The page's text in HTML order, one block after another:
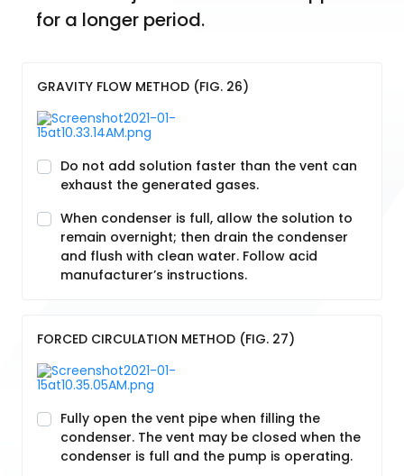
for a longer period.
GRAVITY FLOW METHOD (FIG. 26)
Do not add solution faster than the vent can
exhaust the generated gases.
When condenser is full, allow the solution to
remain overnight; then drain the condenser
and flush with clean water. Follow acid
manufacturer’s instructions.
FORCED CIRCULATION METHOD (FIG. 27)
Fully open the vent pipe when filling the
condenser. The vent may be closed when the
condenser is full and the pump is operating.